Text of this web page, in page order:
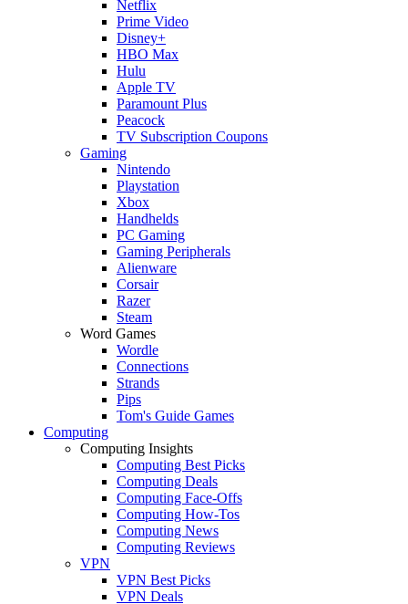
Netflix
Prime Video
Disney+
HBO Max
Hulu
Apple TV
Paramount Plus
Peacock
TV Subscription Coupons
Gaming
Nintendo
Playstation
Xbox
Handhelds
PC Gaming
Gaming Peripherals
Alienware
Corsair
Razer
Steam
Word Games
Wordle
Connections
Strands
Pips
Tom's Guide Games
Computing
Computing Insights
Computing Best Picks
Computing Deals
Computing Face-Offs
Computing How-Tos
Computing News
Computing Reviews
VPN
VPN Best Picks
VPN Deals